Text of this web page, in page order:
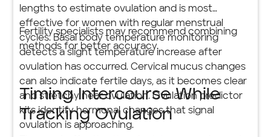
lengths to estimate ovulation and is most
effective for women with regular menstrual
cycles. Basal body temperature monitoring
detects a slight temperature increase after
ovulation has occurred. Cervical mucus changes
can also indicate fertile days, as it becomes clear
and stretchy near ovulation. Ovulation predictor
kits identify hormonal changes that signal
ovulation is approaching.
Fertility specialists may recommend combining
methods for better accuracy.
Timing Intercourse While
Tracking Ovulation